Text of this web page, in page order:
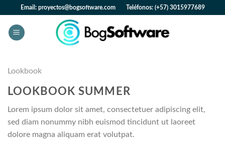
content
Email: proyectos@bogsoftware.com Teléfonos: (+57) 3015977689
Lookbook
LOOKBOOK SUMMER
Lorem ipsum dolor sit amet, consectetuer adipiscing elit,
sed diam nonummy nibh euismod tincidunt ut laoreet
dolore magna aliquam erat volutpat.